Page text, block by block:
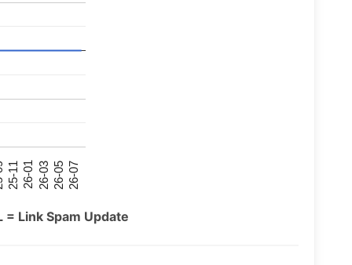
25-11 26-01 26-03 26-05 26-07
Link Spam Update